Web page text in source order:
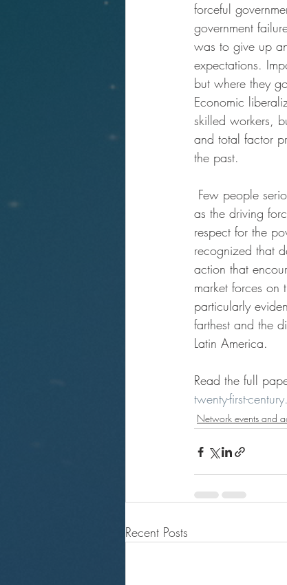
forceful
government
was to give up
expectations.
but where they
Economic
skilled workers,
and total factor
the past.
Few people
as the driving
respect for the
recognized that
action that
market forces on
particularly
farthest and the
Latin America.
Read the full
twenty-first-
Network events and
Recent Posts